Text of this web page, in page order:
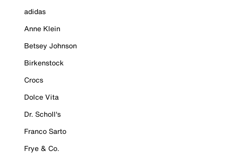
adidas
Anne Klein
Betsey Johnson
Birkenstock
Crocs
Dolce Vita
Dr. Scholl's
Franco Sarto
Frye & Co.